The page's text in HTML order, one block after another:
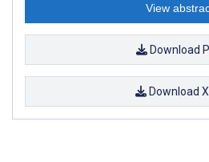
View
Download
Download